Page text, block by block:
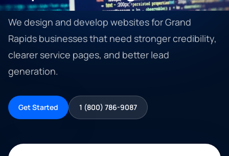
We design and develop websites for Grand
Rapids businesses that need stronger credibility,
clearer service pages, and better lead
generation.
Get Started 1 (800) 786-9087